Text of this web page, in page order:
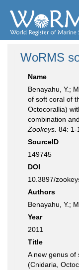
WoRMS
Name
Benayahu, Y.;
of soft coral of
Octocorallia)
combination
Zookeys. 84: 1-
SourceID
149745
DOI
10.3897/
Authors
Benayahu, Y.;
Year
2011
Title
A new genus of
(Cnidaria,